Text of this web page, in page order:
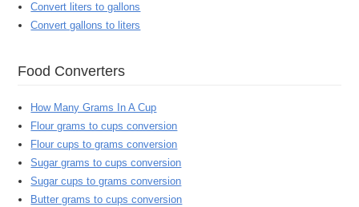
Convert liters to gallons
Convert gallons to liters
Food Converters
How Many Grams In A Cup
Flour grams to cups conversion
Flour cups to grams conversion
Sugar grams to cups conversion
Sugar cups to grams conversion
Butter grams to cups conversion